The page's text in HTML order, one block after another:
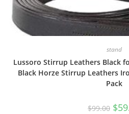
stand
Lussoro Stirrup Leathers Black
Black Horze Stirrup Leathers
Pack
$99.00 $